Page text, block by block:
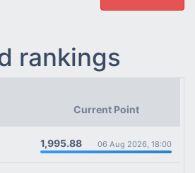
rankings
Current Point
1,995.88 06 Aug 2026, 18:00